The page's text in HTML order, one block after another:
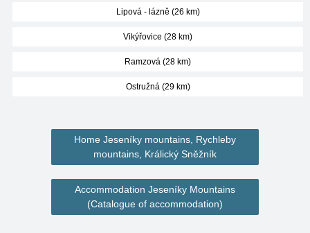
Lipová - lázně (26 km)
Vikýřovice (28 km)
Ramzová (28 km)
Ostružná (29 km)
Home Jeseníky mountains, Rychleby
mountains, Králický Sněžník
Accommodation Jeseníky Mountains
(Catalogue of accommodation)